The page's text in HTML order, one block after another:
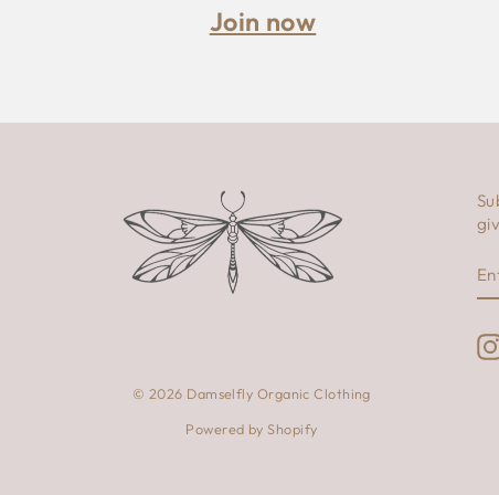
Join now
© 2026 Damselfly Organic Clothing
Powered by Shopify